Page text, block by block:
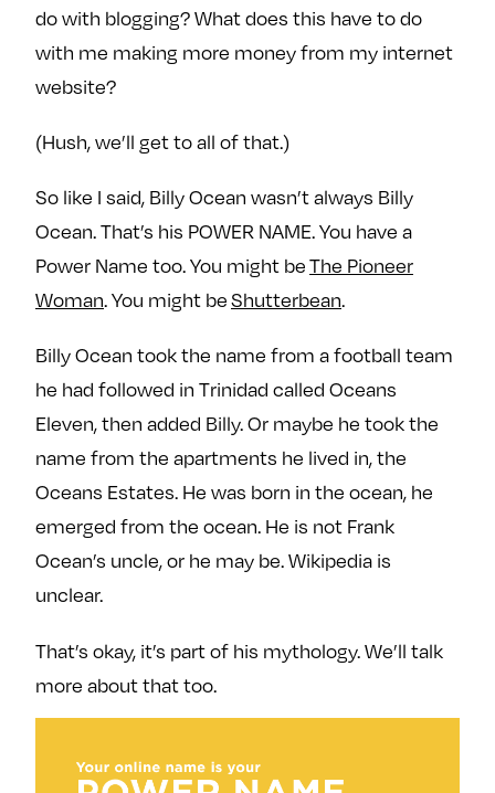
do with blogging? What does this have to do
with me making more money from my internet
website?
(Hush, we’ll get to all of that.)
So like I said, Billy Ocean wasn’t always Billy
Ocean. That’s his POWER NAME. You have a
Power Name too. You might beThe Pioneer
Woman. You might beShutterbean.
Billy Ocean took the name from a football team
he had followed in Trinidad called Oceans
Eleven, then added Billy. Or maybe he took the
name from the apartments he lived in, the
Oceans Estates. He was born in the ocean, he
emerged from the ocean. He is not Frank
Ocean’s uncle, or he may be. Wikipedia is
unclear.
That’s okay, it’s part of his mythology. We’ll talk
more about that too.